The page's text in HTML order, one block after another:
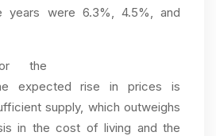
years were 6.3%, 4.5%, and
the
expected rise in prices is
supply, which outweighs
in the cost of living and the